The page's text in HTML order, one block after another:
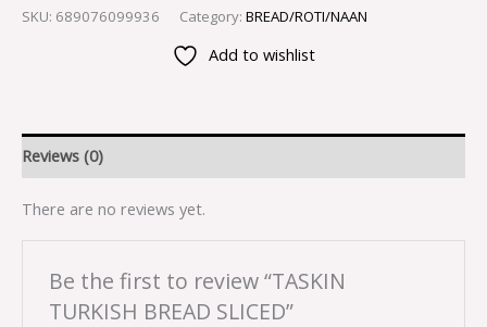
SKU: 689076099936 Category: BREAD/ROTI/NAAN
Add to wishlist
Reviews (0)
There are no reviews yet.
Be the first to review “TASKIN
TURKISH BREAD SLICED”